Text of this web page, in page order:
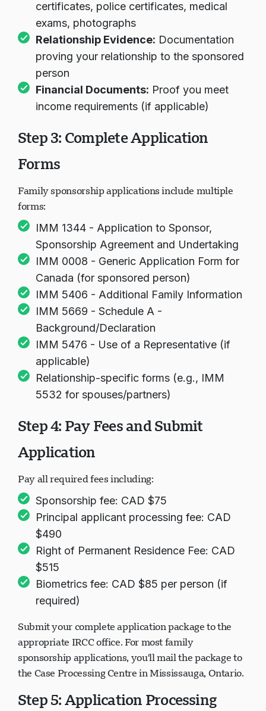
certificates, police certificates, medical
exams, photographs
Relationship Evidence: Documentation
proving your relationship to the sponsored
person
Financial Documents: Proof you meet
income requirements (if applicable)
Step 3: Complete Application
Forms
Family sponsorship applications include multiple
forms:
IMM 1344 - Application to Sponsor,
Sponsorship Agreement and Undertaking
IMM 0008 - Generic Application Form for
Canada (for sponsored person)
IMM 5406 - Additional Family Information
IMM 5669 - Schedule A -
Background/Declaration
IMM 5476 - Use of a Representative (if
applicable)
Relationship-specific forms (e.g., IMM
5532 for spouses/partners)
Step 4: Pay Fees and Submit
Application
Pay all required fees including:
Sponsorship fee: CAD $75
Principal applicant processing fee: CAD
$490
Right of Permanent Residence Fee: CAD
$515
Biometrics fee: CAD $85 per person (if
required)
Submit your complete application package to the
appropriate IRCC office. For most family
sponsorship applications, you'll mail the package to
the Case Processing Centre in Mississauga, Ontario.
Step 5: Application Processing